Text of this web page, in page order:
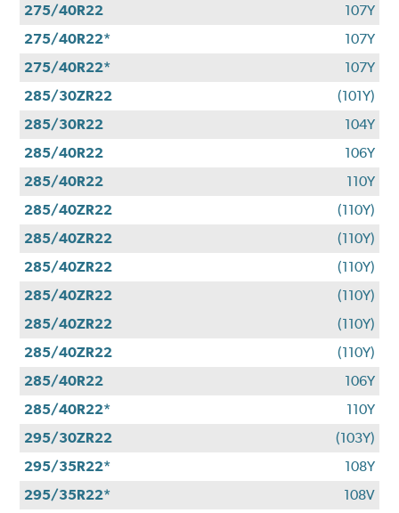
275/40R22
107Y
275/40R22*
107Y
275/40R22*
107Y
285/30ZR22
(101Y)
285/30R22
104Y
285/40R22
106Y
285/40R22
110Y
285/40ZR22
(110Y)
285/40ZR22
(110Y)
285/40ZR22
(110Y)
285/40ZR22
(110Y)
285/40ZR22
(110Y)
285/40ZR22
(110Y)
285/40R22
106Y
285/40R22*
110Y
295/30ZR22
(103Y)
295/35R22*
108Y
295/35R22*
108V